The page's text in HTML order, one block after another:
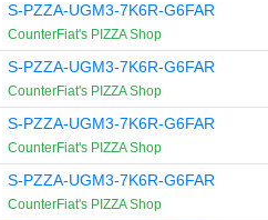
S-PZZA-UGM3-7K6R-G6FAR
CounterFiat's PIZZA Shop
S-PZZA-UGM3-7K6R-G6FAR
CounterFiat's PIZZA Shop
S-PZZA-UGM3-7K6R-G6FAR
CounterFiat's PIZZA Shop
S-PZZA-UGM3-7K6R-G6FAR
CounterFiat's PIZZA Shop